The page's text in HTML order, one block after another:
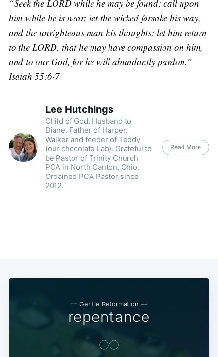
“Seek the LORD while he may be found; call upon
him while he is near; let the wicked forsake his way,
and the unrighteous man his thoughts; let him return
to the LORD, that he may have compassion on him,
and to our God, for he will abundantly pardon.”
Isaiah 55:6-7
Lee Hutchings
Child of God. Husband to
Diane. Father of Harper.
Walker and feeder of Teddy
(our chocolate Lab). Grateful to
be Pastor of Trinity Church
PCA in North Canton, Ohio.
Ordained PCA Pastor since
2012.
Read More
— Gentle Reformation —
repentance